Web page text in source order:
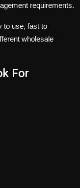
requirements.
to use, fast to
wholesale
For